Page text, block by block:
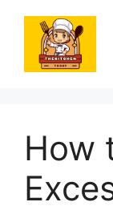
content
How